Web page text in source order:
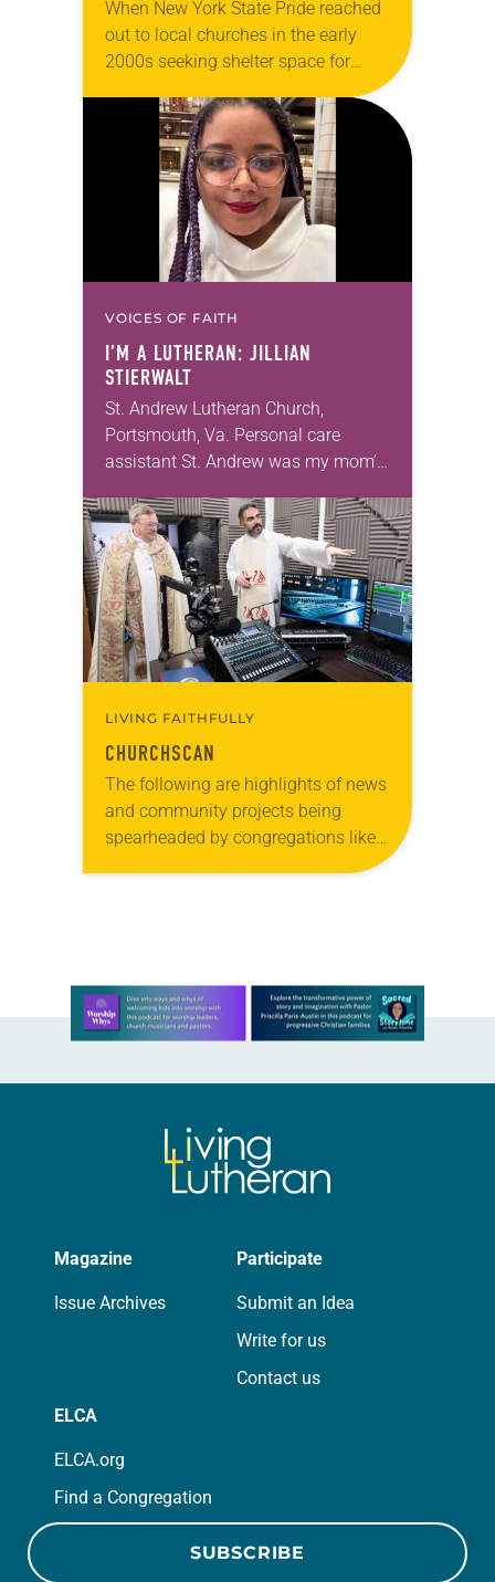
When New York State Pride reached
out to local churches in the early
2000s seeking shelter space for
LGBTQIA+ youth during the coldest
months of the year, Trinity Lutheran
Church…
VOICES OF FAITH
I’M A LUTHERAN: JILLIAN
STIERWALT
St. Andrew Lutheran Church,
Portsmouth, Va. Personal care
assistant St. Andrew was my mom’s
for 10 years! The church has
changed and grown…
LIVING FAITHFULLY
CHURCHSCAN
The following are highlights of news
and community projects being
spearheaded by congregations like
Learn more about this offer
Magazine
Issue Archives
Participate
Submit an Idea
Write for us
Contact us
ELCA
ELCA.org
Find a Congregation
SUBSCRIBE